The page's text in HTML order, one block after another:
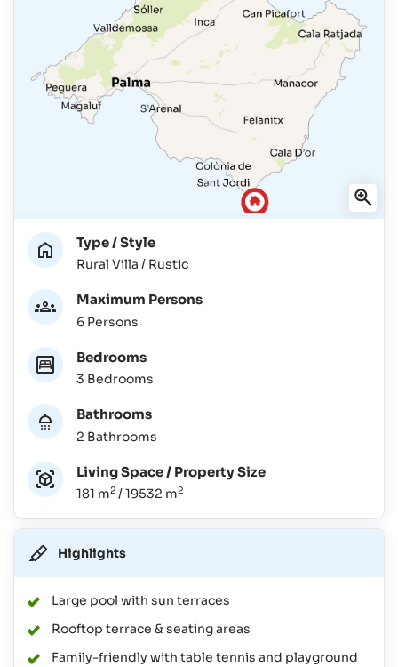
Type / Style
Rural Villa / Rustic
Maximum Persons
6 Persons
Bedrooms
3 Bedrooms
Bathrooms
2 Bathrooms
Living Space / Property Size
181 m2 / 19532 m2
Highlights
Large pool with sun terraces
Rooftop terrace & seating areas
Family-friendly with table tennis and playground